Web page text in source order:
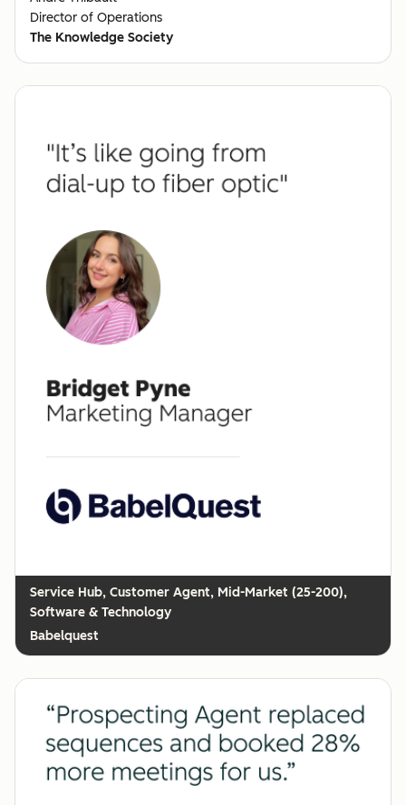
Director of Operations
The Knowledge Society
Customer Agent, Mid-Market (25-200),
Software & Technology
Babelquest